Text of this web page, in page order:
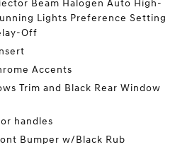
Beam Halogen Auto High-
Lights Preference Setting
Off
Accents
Trim and Black Rear Window
handles
Bumper w/Black Rub